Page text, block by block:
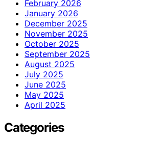
February 2026
January 2026
December 2025
November 2025
October 2025
September 2025
August 2025
July 2025
June 2025
May 2025
April 2025
Categories